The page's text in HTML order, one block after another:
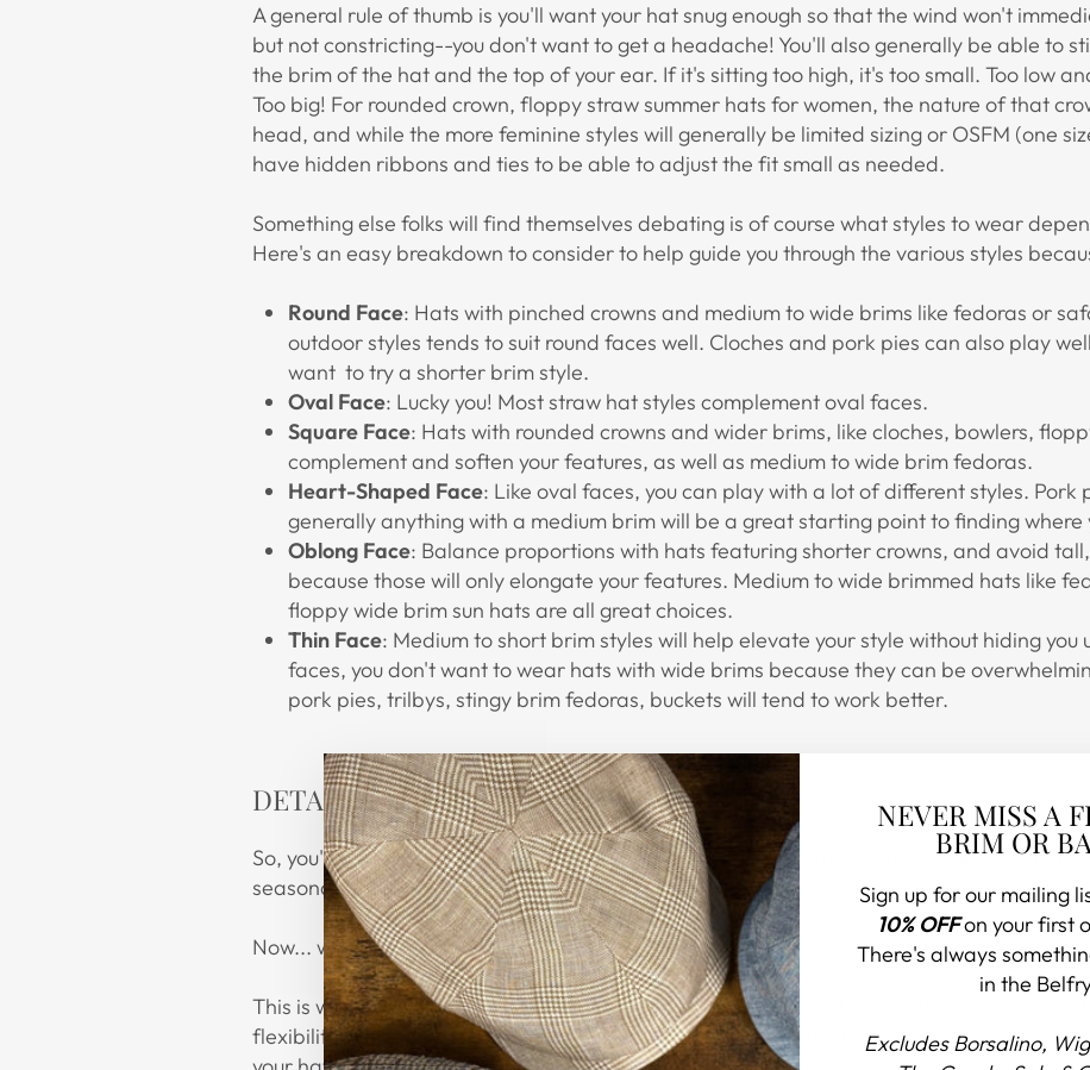
NEVER MISS A
BRIM OR
Sign up for our mailing
10% OFFon your first
There's always
in the
Excludes Borsalino,
A general rule of thumb is you'll want your hat snug enough so that the wind won't
but not constricting--you don't want to get a headache! You'll also generally be able to
the brim of the hat and the top of your ear. If it's sitting too high, it's too small. Too low
Too big! For rounded crown, floppy straw summer hats for women, the nature of that
head, and while the more feminine styles will generally be limited sizing or OSFM (one
have hidden ribbons and ties to be able to adjust the fit small as needed.
Something else folks will find themselves debating is of course what styles to wear
Here's an easy breakdown to consider to help guide you through the various styles
Round Face: Hats with pinched crowns and medium to wide brims like fedoras or
outdoor styles tends to suit round faces well. Cloches and pork pies can also play
want to try a shorter brim style.
Oval Face: Lucky you! Most straw hat styles complement oval faces.
Square Face: Hats with rounded crowns and wider brims, like cloches, bowlers,
complement and soften your features, as well as medium to wide brim fedoras.
Heart-Shaped Face: Like oval faces, you can play with a lot of different styles.
generally anything with a medium brim will be a great starting point to finding where
Oblong Face: Balance proportions with hats featuring shorter crowns, and avoid
because those will only elongate your features. Medium to wide brimmed hats like
floppy wide brim sun hats are all great choices.
Thin Face: Medium to short brim styles will help elevate your style without hiding
faces, you don't want to wear hats with wide brims because they can be
pork pies, trilbys, stingy brim fedoras, buckets will tend to work better.
DETAILS, DETAILS
So, you've at least found where you want to start with your hat, and maybe even found
seasonal look!
Now... what aboutflair?
This is wearer's choice. Did you go with bright seasonal pops of color with brilliantly
flexibility with a neutral or natural straw color? Even then, don't feel like you're lacking